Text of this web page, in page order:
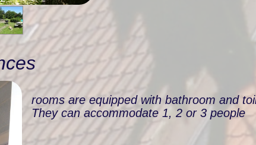
rooms are equipped with bathroom and
They can accommodate 1, 2 or 3 people